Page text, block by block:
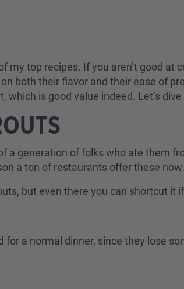
my top recipes. If you aren’t good at
both their flavor and their ease of
is good value indeed. Let’s dive
a generation of folks who ate them
a ton of restaurants offer these now.
but even there you can shortcut it
a normal dinner, since they lose